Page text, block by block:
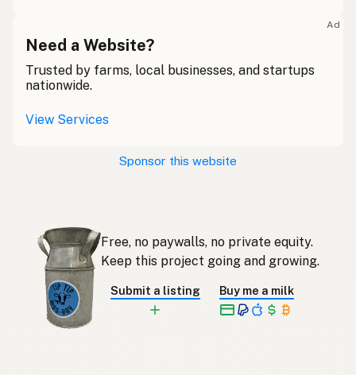
Rohmilch
Bainne Gaelic
Llaeth Amrwd
Rauwe melk
Rå mjölk
Rå melk Norwegian
Ad
Need a Website?
Trusted by farms, local businesses, and startups
nationwide.
View Services
Sponsor this website
Free, no paywalls, no private equity.
Keep this project going and growing.
Submit a listing Buy me a milk